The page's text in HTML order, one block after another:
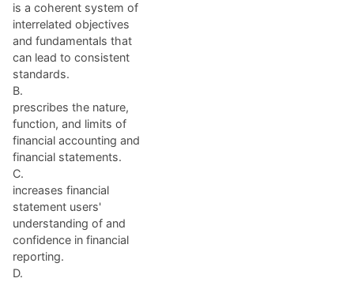
is a coherent system of
interrelated objectives
and fundamentals that
can lead to consistent
standards.
B.
prescribes the nature,
function, and limits of
financial accounting and
financial statements.
C.
increases financial
statement users'
understanding of and
confidence in financial
reporting.
D.